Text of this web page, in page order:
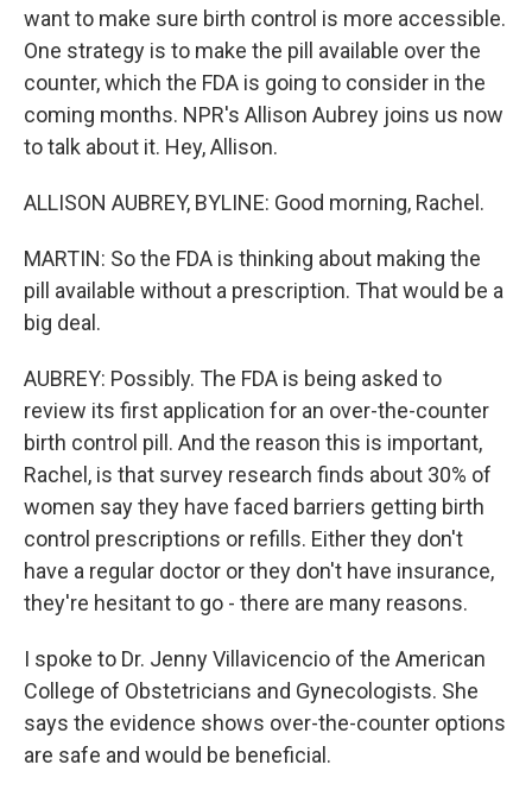
want to make sure birth control is more accessible.
One strategy is to make the pill available over the
counter, which the FDA is going to consider in the
coming months. NPR's Allison Aubrey joins us now
to talk about it. Hey, Allison.
ALLISON AUBREY, BYLINE: Good morning, Rachel.
MARTIN: So the FDA is thinking about making the
pill available without a prescription. That would be a
big deal.
AUBREY: Possibly. The FDA is being asked to
review its first application for an over-the-counter
birth control pill. And the reason this is important,
Rachel, is that survey research finds about 30% of
women say they have faced barriers getting birth
control prescriptions or refills. Either they don't
have a regular doctor or they don't have insurance,
they're hesitant to go - there are many reasons.
I spoke to Dr. Jenny Villavicencio of the American
College of Obstetricians and Gynecologists. She
says the evidence shows over-the-counter options
are safe and would be beneficial.